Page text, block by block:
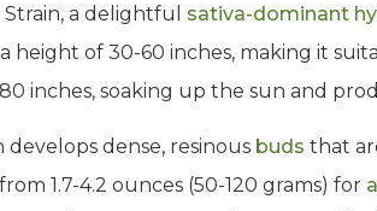
a delightful sativa-dominant
a height of 30-60 inches, making it
inches, soaking up the sun and
develops dense, resinous buds that
1.7-4.2 ounces (50-120 grams) for